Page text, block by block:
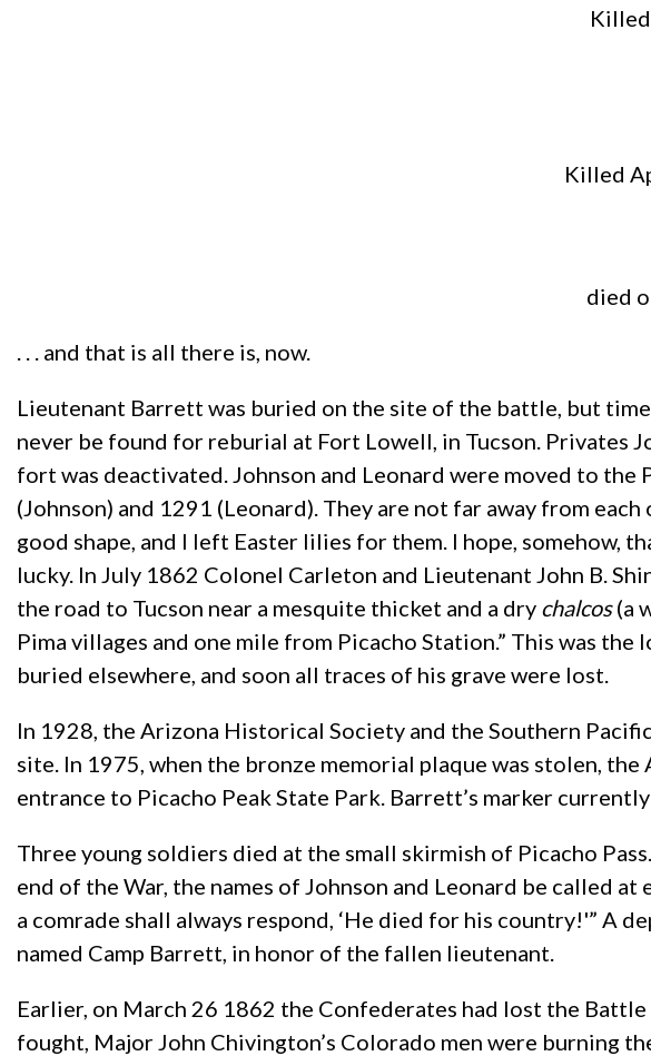
Killed
died
. . . and that is all there is, now.
Lieutenant Barrett was buried on the site of the battle, but
never be found for reburial at Fort Lowell, in Tucson. Privates
fort was deactivated. Johnson and Leonard were moved to the
(Johnson) and 1291 (Leonard). They are not far away from
good shape, and I left Easter lilies for them. I hope, somehow,
lucky. In July 1862 Colonel Carleton and Lieutenant John B.
the road to Tucson near a mesquite thicket and a dry chalcos(a
Pima villages and one mile from Picacho Station.” This was
buried elsewhere, and soon all traces of his grave were lost.
In 1928, the Arizona Historical Society and the Southern
site. In 1975, when the bronze memorial plaque was stolen,
entrance to Picacho Peak State Park. Barrett’s marker
Three young soldiers died at the small skirmish of Picacho
end of the War, the names of Johnson and Leonard be called
a comrade shall always respond, ‘He died for his country!'” A
named Camp Barrett, in honor of the fallen lieutenant.
Earlier, on March 26 1862 the Confederates had lost the
fought, Major John Chivington’s Colorado men were burning